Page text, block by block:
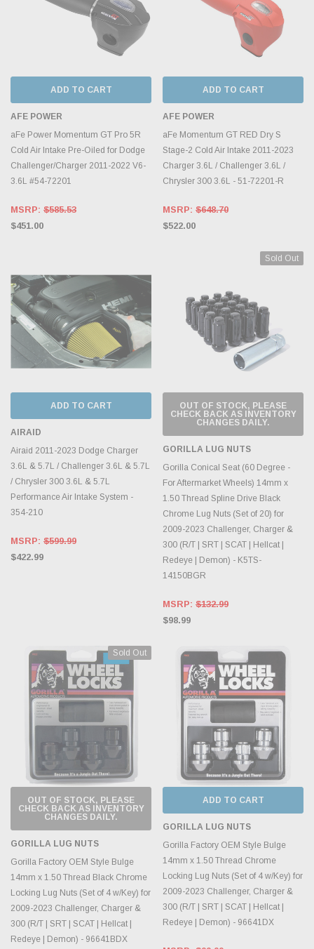
ADD TO CART
AFE POWER
aFe Power Momentum GT Pro 5R
Cold Air Intake Pre-Oiled for Dodge
Challenger/Charger 2011-2022 V6-
3.6L #54-72201
MSRP: $585.53
$451.00
ADD TO CART
AFE POWER
aFe Momentum GT RED Dry S
Stage-2 Cold Air Intake 2011-2023
Charger 3.6L / Challenger 3.6L /
Chrysler 300 3.6L - 51-72201-R
MSRP: $648.70
$522.00
ADD TO CART
AIRAID
Airaid 2011-2023 Dodge Charger
3.6L & 5.7L / Challenger 3.6L & 5.7L
/ Chrysler 300 3.6L & 5.7L
Performance Air Intake System -
354-210
MSRP: $599.99
$422.99
Sold Out
OUT OF STOCK, PLEASE
CHECK BACK AS INVENTORY
CHANGES DAILY.
GORILLA LUG NUTS
Gorilla Conical Seat (60 Degree -
For Aftermarket Wheels) 14mm x
1.50 Thread Spline Drive Black
Chrome Lug Nuts (Set of 20) for
2009-2023 Challenger, Charger &
300 (R/T | SRT | SCAT | Hellcat |
Redeye | Demon) - K5TS-
14150BGR
MSRP: $132.99
$98.99
Sold Out
OUT OF STOCK, PLEASE
CHECK BACK AS INVENTORY
CHANGES DAILY.
GORILLA LUG NUTS
Gorilla Factory OEM Style Bulge
14mm x 1.50 Thread Black Chrome
Locking Lug Nuts (Set of 4 w/Key) for
2009-2023 Challenger, Charger &
300 (R/T | SRT | SCAT | Hellcat |
Redeye | Demon) - 96641BDX
ADD TO CART
GORILLA LUG NUTS
Gorilla Factory OEM Style Bulge
14mm x 1.50 Thread Chrome
Locking Lug Nuts (Set of 4 w/Key) for
2009-2023 Challenger, Charger &
300 (R/T | SRT | SCAT | Hellcat |
Redeye | Demon) - 96641DX